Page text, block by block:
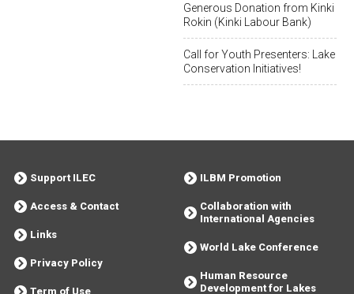
Generous Donation from Kinki
Rokin (Kinki Labour Bank)
Call for Youth Presenters: Lake
Conservation Initiatives!
ILBM Promotion
Collaboration with
International Agencies
World Lake Conference
Human Resource
Development for Lakes
Support ILEC
Access & Contact
Links
Privacy Policy
Term of Use